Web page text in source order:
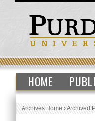
HOME
Archives Home›Archived